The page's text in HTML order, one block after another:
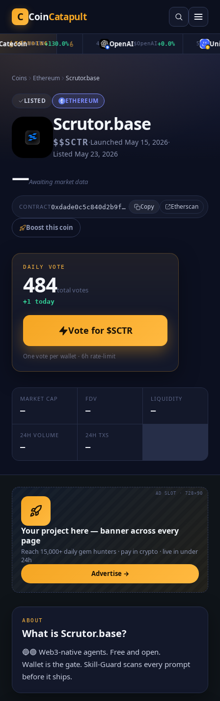
C CoinCatapult
TRENDING
$CATE+130.0% OpenAI$OpenAI+0.0%
Coins Ethereum Scrutor.base
LISTED ETHEREUM
Scrutor.base
$$SCTR·Launched May 15, 2026·
Listed May 23, 2026
—Awaiting market data
CONTRACT 0xdade0c5c840d2b9fdc9c78998b3b05b63e230684 Copy Etherscan
Boost this coin
DAILY VOTE
484total votes
+1 today
Vote for $SCTR
One vote per wallet · 6h rate-limit
MARKET CAP
—
FDV
—
LIQUIDITY
—
24H VOLUME
—
24H TXS
—
Your project here — banner across every
page
Reach 15,000+daily gem hunters · pay in crypto · live in under
24h
Advertise →
AD SLOT · 728×90
ABOUT
What is Scrutor.base?
🔵🟢 Web3-native agents. Free and open.
Wallet is the gate. Skill-Guard scans every prompt
before it ships.